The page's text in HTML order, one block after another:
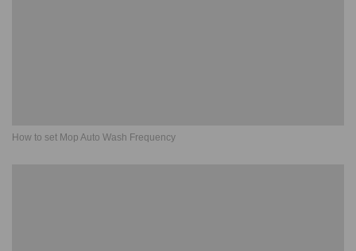
How to set Mop Auto Wash Frequency